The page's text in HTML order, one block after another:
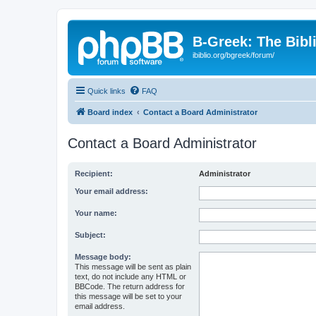
B-Greek: The
ibiblio.org/bgreek/forum/
Quick links FAQ
Board index Contact a Board Administrator
Contact a Board Administrator
Recipient: Administrator
Your email address:
Your name:
Subject:
Message body:
This message will be sent as plain
text, do not include any HTML or
BBCode. The return address for
this message will be set to your
email address.